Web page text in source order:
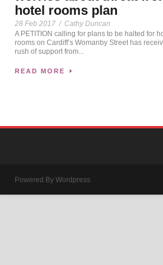
hotel rooms plan
28 Feb 2017 / Cathy Duncan
A PETITION calling for plans to be halted for
rooms on Cardiff’s Womanby Street has
rush of support from...
READ MORE
Powered By Wordpress